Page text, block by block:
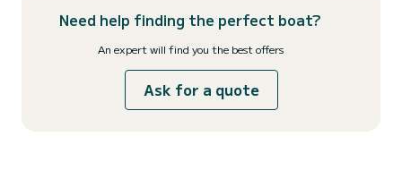
Need help finding the perfect boat?
An expert will find you the best offers
Ask for a quote